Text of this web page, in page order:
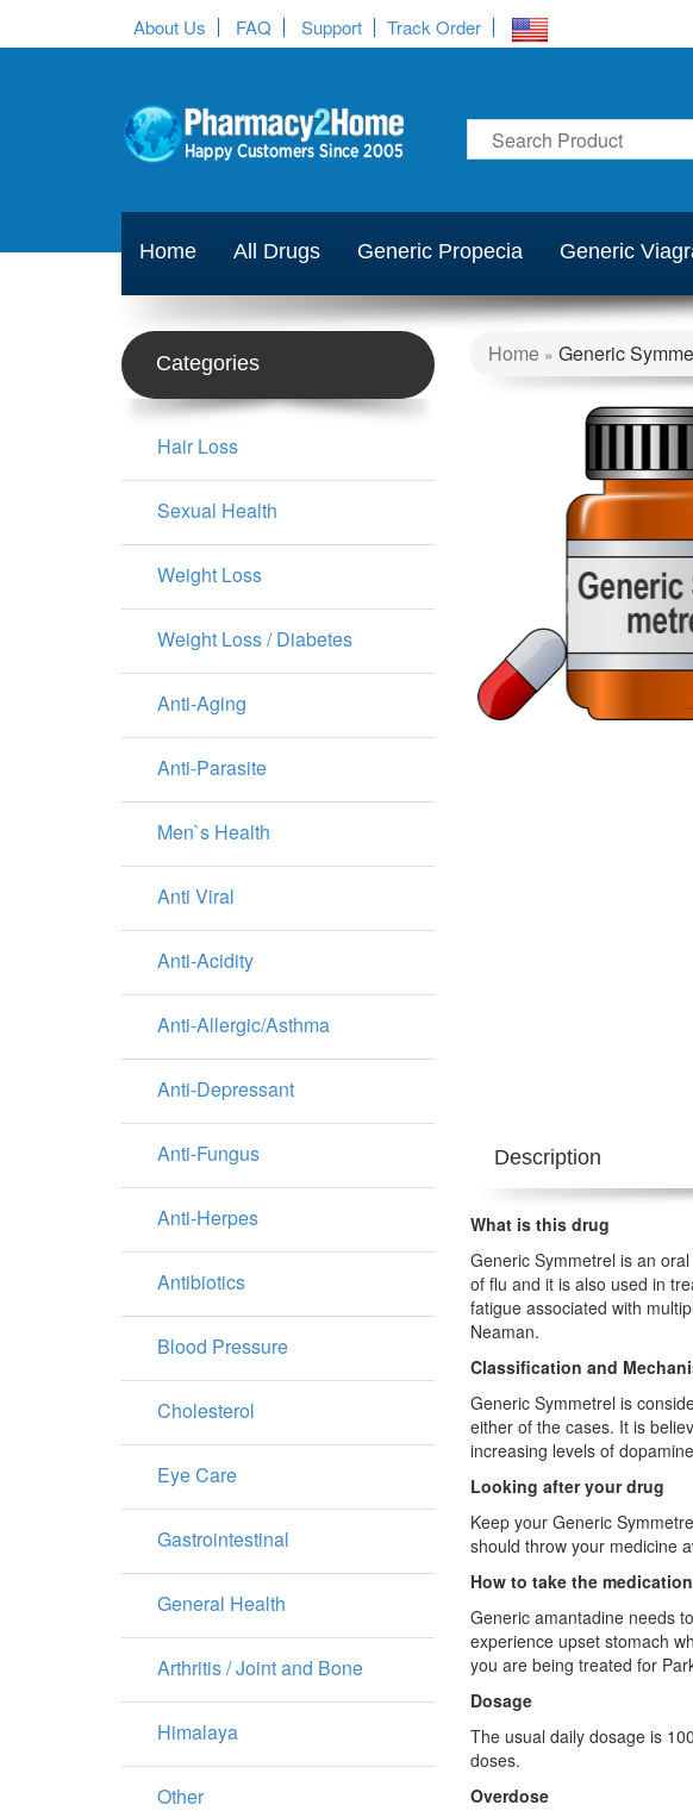
About Us FAQ Support Track Order
Home All Drugs Generic Propecia Generic
Home » Generic
Description
What is this drug
Generic Symmetrel is an
of flu and it is also used in
fatigue associated with
Neaman.
Classification and
Generic Symmetrel is
either of the cases. It is
increasing levels of
Looking after your drug
Keep your Generic
should throw your medicine
How to take the medication
Generic amantadine needs
experience upset stomach
you are being treated for
Dosage
The usual daily dosage is
doses.
Overdose
Categories
Hair Loss
Sexual Health
Weight Loss
Weight Loss / Diabetes
Anti-Aging
Anti-Parasite
Men`s Health
Anti Viral
Anti-Acidity
Anti-Allergic/Asthma
Anti-Depressant
Anti-Fungus
Anti-Herpes
Antibiotics
Blood Pressure
Cholesterol
Eye Care
Gastrointestinal
General Health
Arthritis / Joint and Bone
Himalaya
Other